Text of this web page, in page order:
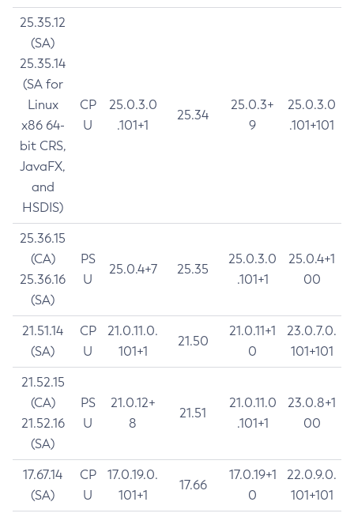
25.35.12
(SA)
25.35.14
(SA for
Linux
x86 64-
bit CRS,
JavaFX,
and
HSDIS)
CP
U
25.0.3.0
.101+1
25.34
25.0.3+
9
25.0.3.0
.101+101
25.36.15
(CA)
25.36.16
(SA)
PS
U
25.0.4+7 25.35
25.0.3.0
.101+1
25.0.4+1
00
21.51.14
(SA)
CP
U
21.0.11.0.
101+1
21.50
21.0.11+1
0
23.0.7.0.
101+101
21.52.15
(CA)
21.52.16
(SA)
PS
U
21.0.12+
8
21.51
21.0.11.0
.101+1
23.0.8+1
00
17.67.14
(SA)
CP
U
17.0.19.0.
101+1
17.66
17.0.19+1
0
22.0.9.0.
101+101